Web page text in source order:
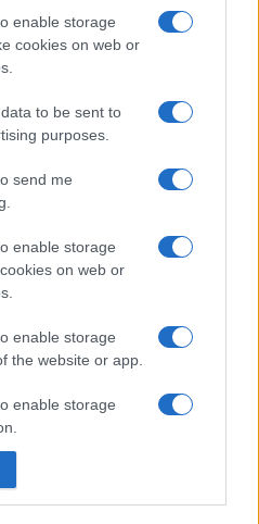
enable storage
cookies on web or
to be sent to
purposes.
send me
enable storage
on web or
enable storage
the website or app.
enable storage
enable storage
authentication